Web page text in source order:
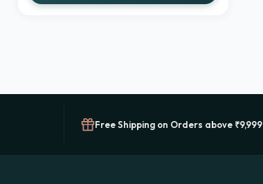
was:
is:
Free Shipping on Orders above ₹9,999